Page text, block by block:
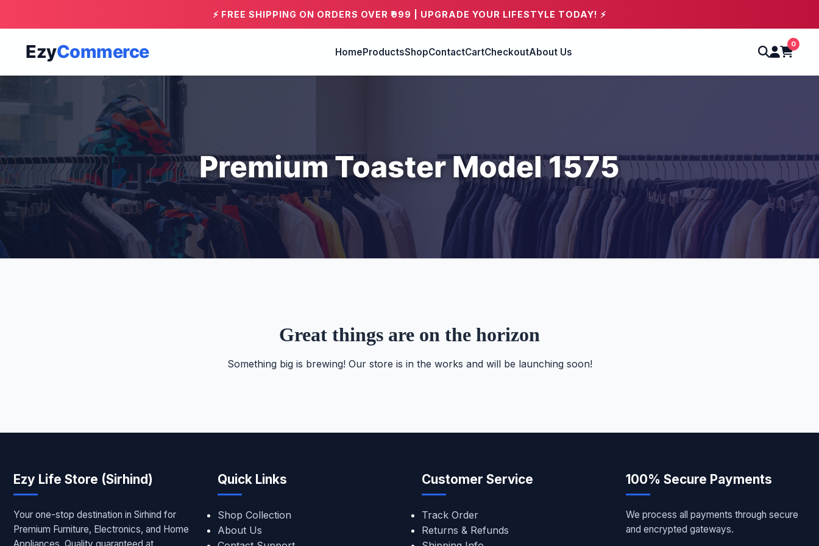
⚡ FREE SHIPPING ON ORDERS OVER ₹999 | UPGRADE YOUR LIFESTYLE TODAY! ⚡
EzyCommerce HomeProductsShopContactCartCheckoutAbout Us
0
Premium Toaster Model 1575
Great things are on the horizon
Something big is brewing! Our store is in the works and will be launching soon!
Ezy Life Store (Sirhind)
Your one-stop destination in Sirhind for
Premium Furniture, Electronics, and Home
Quick Links
Shop Collection
About Us
Customer Service
Track Order
Returns & Refunds
100% Secure Payments
We process all payments through secure
and encrypted gateways.